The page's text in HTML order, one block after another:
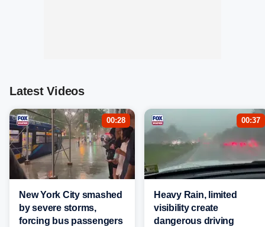
Latest Videos
00:28
New York City smashed
by severe storms,
forcing bus passengers
00:37
Heavy Rain, limited
visibility create
dangerous driving